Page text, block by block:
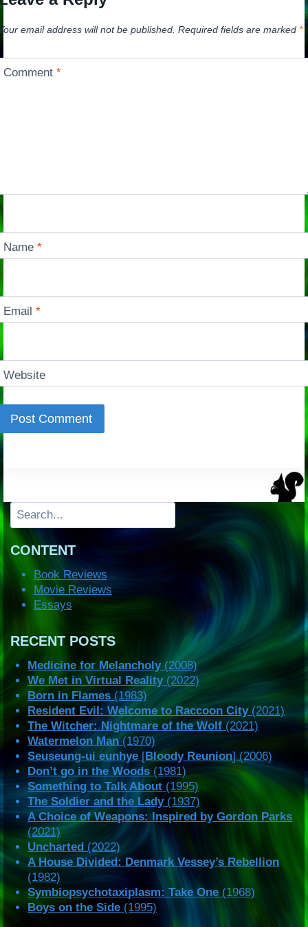
email address will not be published. Required fields are marked *
Comment*
Name*
Email*
Website
Search
CONTENT
Book Reviews
Movie Reviews
Essays
RECENT POSTS
Medicine for Melancholy(2008)
We Met in Virtual Reality(2022)
Born in Flames (1983)
Resident Evil: Welcome to Raccoon City(2021)
The Witcher: Nightmare of the Wolf(2021)
Watermelon Man(1970)
Seuseung-ui eunhye [Bloody Reunion] (2006)
Don’t go in the Woods (1981)
Something to Talk About (1995)
The Soldier and the Lady(1937)
A Choice of Weapons: Inspired by Gordon Parks
(2021)
Uncharted (2022)
A House Divided: Denmark Vessey’s Rebellion
(1982)
Symbiopsychotaxiplasm: Take One (1968)
Boys on the Side (1995)